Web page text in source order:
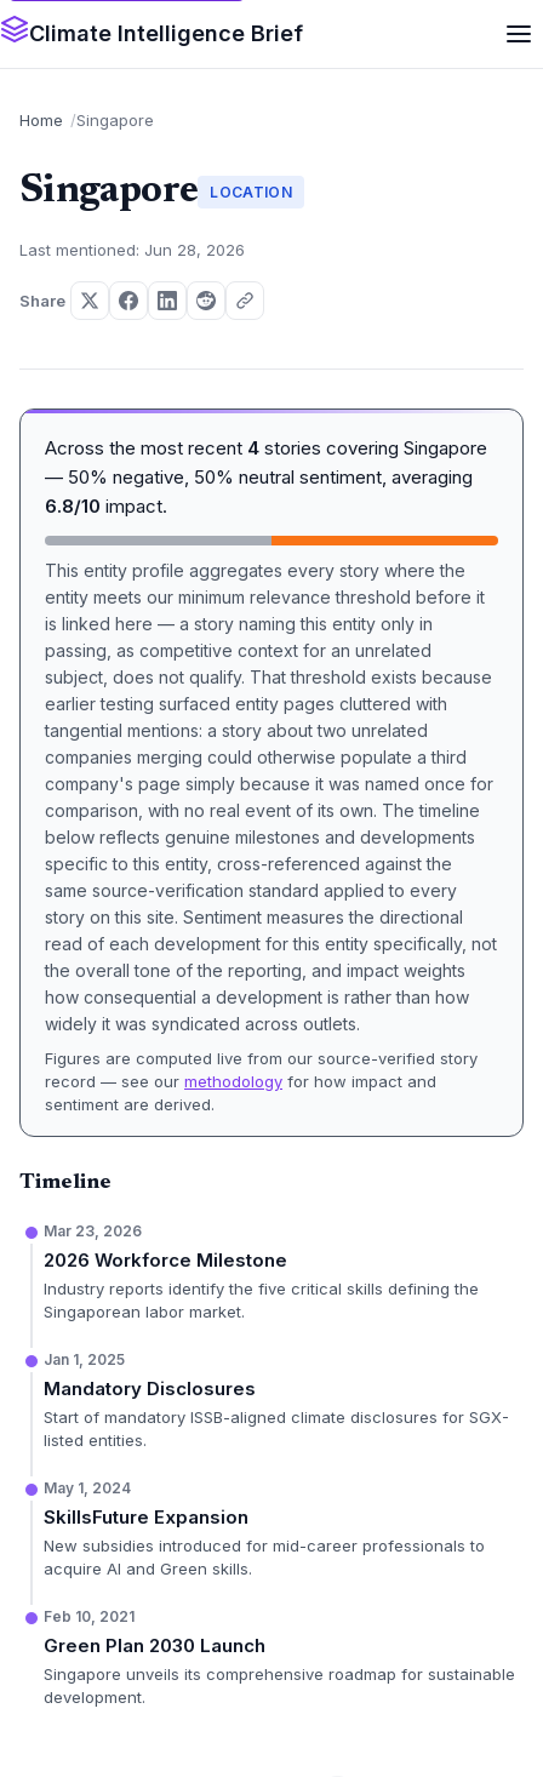
Climate Intelligence Brief
Home Singapore
Singapore LOCATION
Last mentioned: Jun 28, 2026
Share
Across the most recent 4 stories covering Singapore
— 50% negative, 50% neutral sentiment, averaging
6.8/10 impact.
This entity profile aggregates every story where the
entity meets our minimum relevance threshold before it
is linked here — a story naming this entity only in
passing, as competitive context for an unrelated
subject, does not qualify. That threshold exists because
earlier testing surfaced entity pages cluttered with
tangential mentions: a story about two unrelated
companies merging could otherwise populate a third
company's page simply because it was named once for
comparison, with no real event of its own. The timeline
below reflects genuine milestones and developments
specific to this entity, cross-referenced against the
same source-verification standard applied to every
story on this site. Sentiment measures the directional
read of each development for this entity specifically, not
the overall tone of the reporting, and impact weights
how consequential a development is rather than how
widely it was syndicated across outlets.
Figures are computed live from our source-verified story
record — see our methodology for how impact and
sentiment are derived.
Timeline
Mar 23, 2026
2026 Workforce Milestone
Industry reports identify the five critical skills defining the
Singaporean labor market.
Jan 1, 2025
Mandatory Disclosures
Start of mandatory ISSB-aligned climate disclosures for SGX-
listed entities.
May 1, 2024
SkillsFuture Expansion
New subsidies introduced for mid-career professionals to
acquire AI and Green skills.
Feb 10, 2021
Green Plan 2030 Launch
Singapore unveils its comprehensive roadmap for sustainable
development.